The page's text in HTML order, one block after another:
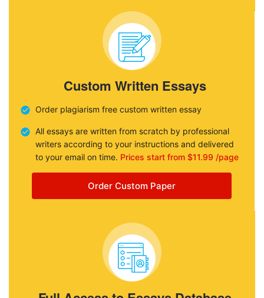
Custom Written Essays
Order plagiarism free custom written essay
All essays are written from scratch by professional
writers according to your instructions and delivered
to your email on time. Prices start from $11.99 /page
Order Custom Paper